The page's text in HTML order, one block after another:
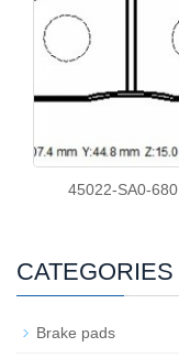
45022-SA0-680
CATEGORIES
Brake pads